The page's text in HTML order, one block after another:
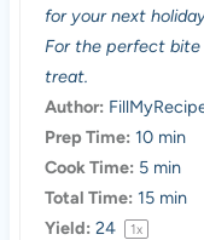
a
r
a
r
s
a
r
s
a
r
a
r
for your next
For the perfect
treat.
Author:
Prep Time: 10 min
Cook Time: 5 min
Total Time: 15 min
Yield: 24 1x